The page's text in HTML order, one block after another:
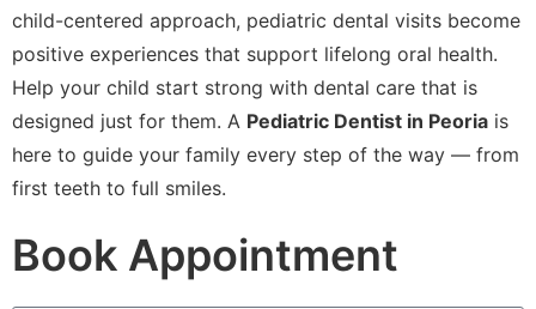
child-centered approach, pediatric dental visits become
positive experiences that support lifelong oral health.
Help your child start strong with dental care that is
designed just for them. A Pediatric Dentist in Peoria is
here to guide your family every step of the way — from
first teeth to full smiles.
Book Appointment